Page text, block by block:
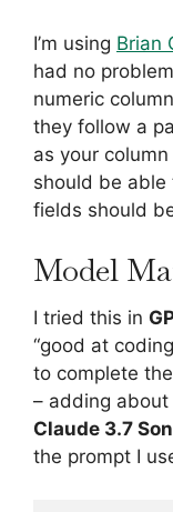
I’m using Brian
had no
numeric
they follow a
as your
should be able
fields should
Model
I tried this in
“good at
to complete
– adding
Claude 3.7
the prompt I